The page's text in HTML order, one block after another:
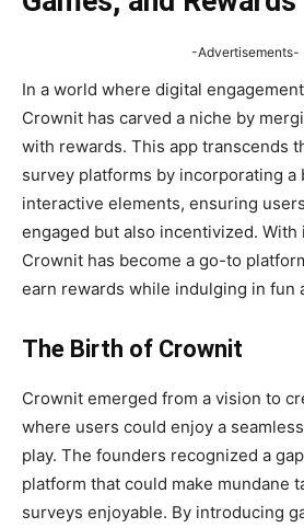
-Advertisements-
In a world where digital
Crownit has carved a niche by
with rewards. This app transcends
survey platforms by incorporating a
interactive elements, ensuring
engaged but also incentivized. With
Crownit has become a go-to
earn rewards while indulging in fun
The Birth of Crownit
Crownit emerged from a vision to
where users could enjoy a
play. The founders recognized a
platform that could make mundane
surveys enjoyable. By introducing